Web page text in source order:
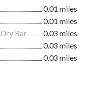
0.01 miles
0.01 miles
Dry Bar
0.03 miles
0.03 miles
0.03 miles